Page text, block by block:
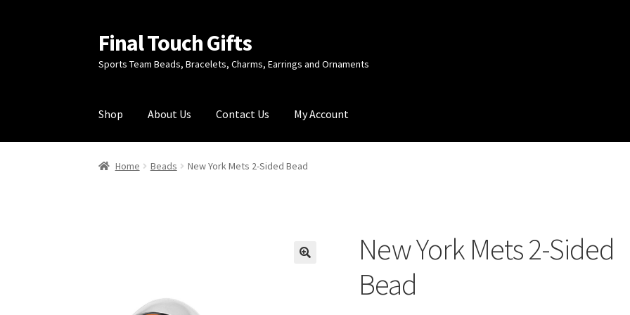
Skip
to
navigation
Skip
to
content
Final Touch Gifts
Sports Team Beads, Bracelets, Charms, Earrings and Ornaments
Shop About Us Contact Us My Account
Home About Us Cart Checkout Contact Us My Account
Home Beads New York Mets 2-Sided Bead
New York Mets 2-Sided
Bead